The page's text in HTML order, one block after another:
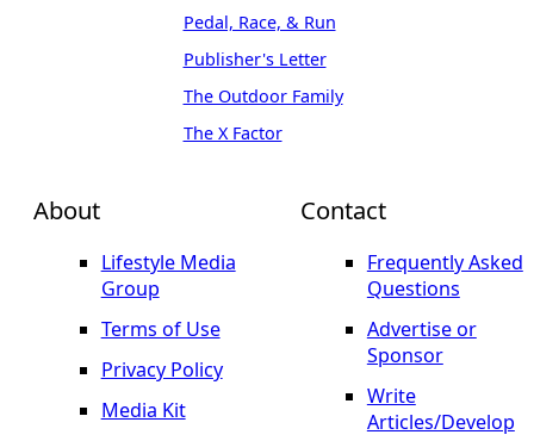
About
Lifestyle Media
Group
Terms of Use
Privacy Policy
Media Kit
Pedal, Race, & Run
Publisher's Letter
The Outdoor Family
The X Factor
Contact
Frequently Asked
Questions
Advertise or
Sponsor
Write
Articles/Develop